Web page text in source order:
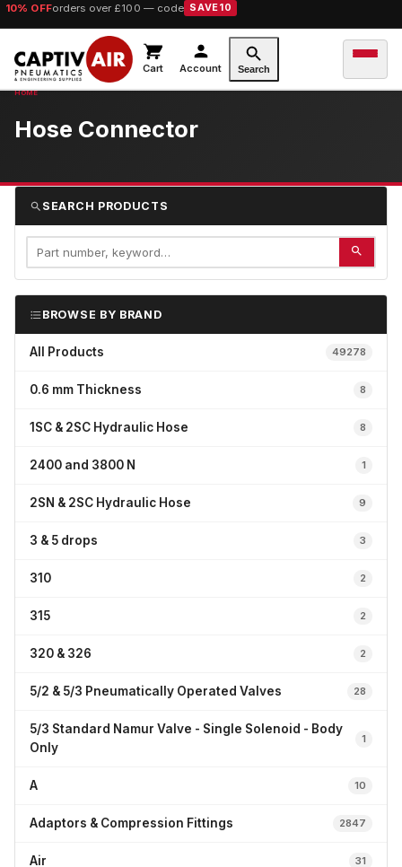
10% OFForders over £100 — code SAVE10
Cart Account Search
Hose Connector
SEARCH PRODUCTS
BROWSE BY BRAND
All Products 49278
0.6 mm Thickness 8
1SC & 2SC Hydraulic Hose 8
2400 and 3800 N 1
2SN & 2SC Hydraulic Hose 9
3 & 5 drops 3
310 2
315 2
320 & 326 2
5/2 & 5/3 Pneumatically Operated Valves 28
5/3 Standard Namur Valve - Single Solenoid - Body
Only
1
A 10
Adaptors & Compression Fittings 2847
Air 31